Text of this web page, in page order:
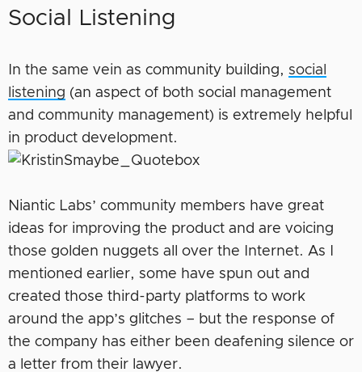
Social Listening
In the same vein as community building, social
listening (an aspect of both social management
and community management) is extremely helpful
in product development.
Niantic Labs’ community members have great
ideas for improving the product and are voicing
those golden nuggets all over the Internet. As I
mentioned earlier, some have spun out and
created those third-party platforms to work
around the app’s glitches – but the response of
the company has either been deafening silence or
a letter from their lawyer.